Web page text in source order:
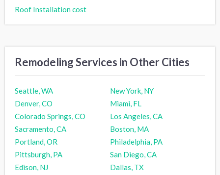
Roof Installation cost
Remodeling Services in Other Cities
Seattle, WA
New York, NY
Denver, CO
Miami, FL
Colorado Springs, CO
Los Angeles, CA
Sacramento, CA
Boston, MA
Portland, OR
Philadelphia, PA
Pittsburgh, PA
San Diego, CA
Edison, NJ
Dallas, TX